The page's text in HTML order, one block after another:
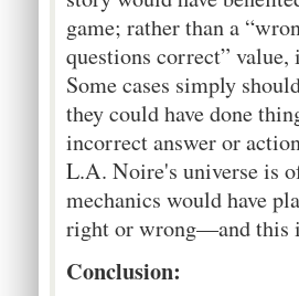
game; rather than a
questions correct”
Some cases simply
they could have done
incorrect answer or
L.A. Noire's universe is
mechanics would have
right or wrong—and this
Conclusion: